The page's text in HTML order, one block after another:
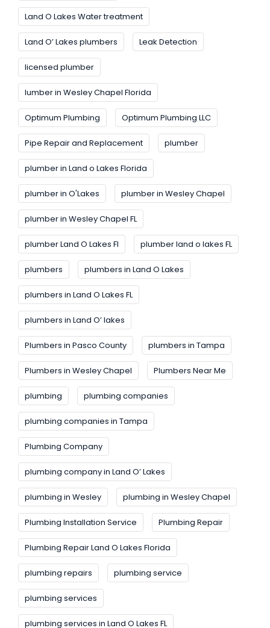
Land O Lakes Water treatment
Land O’ Lakes plumbers Leak Detection
licensed plumber
lumber in Wesley Chapel Florida
Optimum Plumbing Optimum Plumbing LLC
Pipe Repair and Replacement plumber
plumber in Land o Lakes Florida
plumber in O'Lakes plumber in Wesley Chapel
plumber in Wesley Chapel FL
plumber Land O Lakes FI plumber land o lakes FL
plumbers plumbers in Land O Lakes
plumbers in Land O Lakes FL
plumbers in Land O’ lakes
Plumbers in Pasco County plumbers in Tampa
Plumbers in Wesley Chapel Plumbers Near Me
plumbing plumbing companies
plumbing companies in Tampa
Plumbing Company
plumbing company in Land O’ Lakes
plumbing in Wesley plumbing in Wesley Chapel
Plumbing Installation Service Plumbing Repair
Plumbing Repair Land O Lakes Florida
plumbing repairs plumbing service
plumbing services
plumbing services in Land O Lakes FL